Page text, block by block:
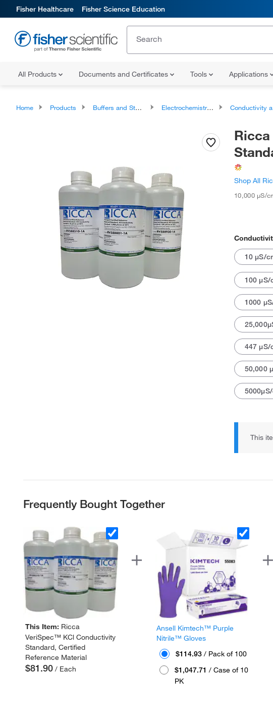
Fisher Healthcare Fisher Science Education
All Products Documents and Certificates Tools Applications
Home Products Buffers and Standards Electrochemistry Standards Conductivity and TDS Standards
Shop All
10,000 μS/
10 μS/
100 μS/
1000
447 μS/
50,000
This
Frequently Bought Together
This Item: Ricca
VeriSpec™ KCl Conductivity
Standard, Certified
Reference Material
$81.90 / Each
Ansell Kimtech™ Purple
Nitrile™ Gloves
$114.93 / Pack of 100
$1,047.71 / Case of 10
PK